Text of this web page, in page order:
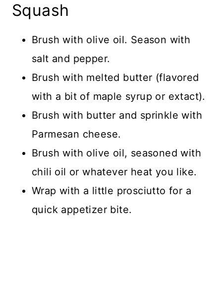
Squash
Brush with olive oil. Season with
salt and pepper.
Brush with melted butter (flavored
with a bit of maple syrup or extact).
Brush with butter and sprinkle with
Parmesan cheese.
Brush with olive oil, seasoned with
chili oil or whatever heat you like.
Wrap with a little prosciutto for a
quick appetizer bite.